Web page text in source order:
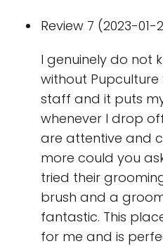
Review 7 (2023-
I genuinely do not
without Pupculture
staff and it puts
whenever I drop
are attentive and
more could you
tried their
brush and a
fantastic. This
for me and is